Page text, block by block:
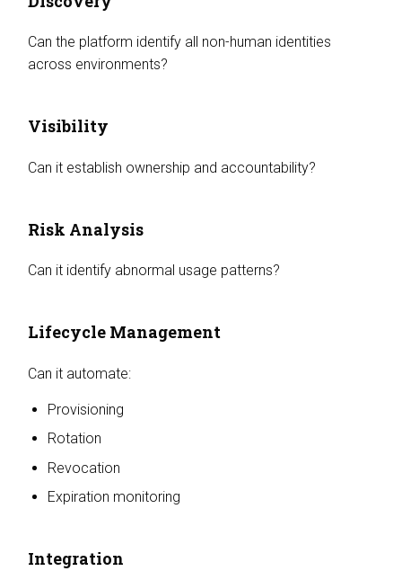
Can the platform identify all non-human identities
across environments?
Visibility
Can it establish ownership and accountability?
Risk Analysis
Can it identify abnormal usage patterns?
Lifecycle Management
Can it automate:
Provisioning
Rotation
Revocation
Expiration monitoring
Integration